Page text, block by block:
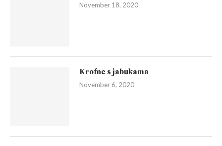
November 18, 2020
Krofne s jabukama
November 6, 2020